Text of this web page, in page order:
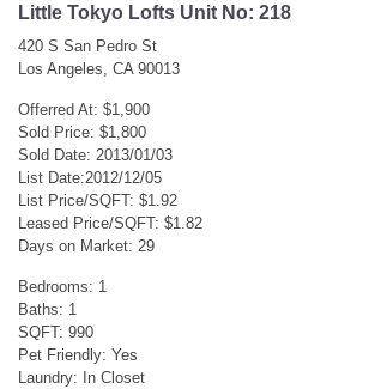
Little Tokyo Lofts Unit No: 218
420 S San Pedro St
Los Angeles, CA 90013
Offerred At: $1,900
Sold Price: $1,800
Sold Date: 2013/01/03
List Date:2012/12/05
List Price/SQFT: $1.92
Leased Price/SQFT: $1.82
Days on Market: 29
Bedrooms: 1
Baths: 1
SQFT: 990
Pet Friendly: Yes
Laundry: In Closet